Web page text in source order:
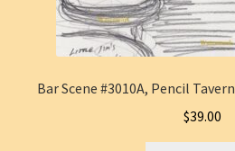
Bar Scene #3010A, Pencil
$39.00